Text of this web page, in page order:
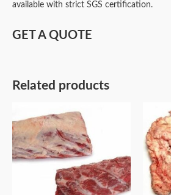
available with strict SGS certification.
GET A QUOTE
Related products